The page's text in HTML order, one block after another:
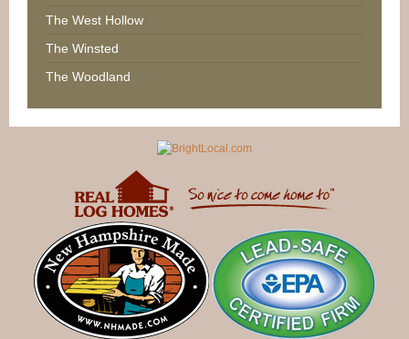
The West Hollow
The Winsted
The Woodland